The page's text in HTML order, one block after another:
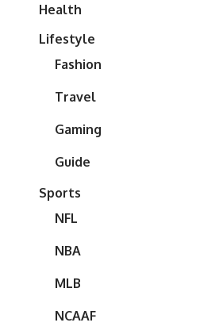
Health
Lifestyle
Fashion
Travel
Gaming
Guide
Sports
NFL
NBA
MLB
NCAAF